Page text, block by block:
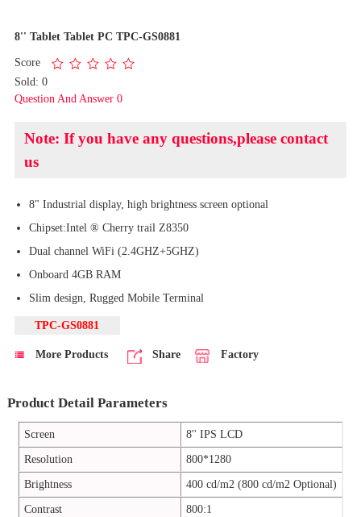
8'' Tablet Tablet PC TPC-GS0881
Score
Sold: 0
Question And Answer 0
Note: If you have any questions,please contact
us
8" Industrial display, high brightness screen optional
Chipset:Intel ® Cherry trail Z8350
Dual channel WiFi (2.4GHZ+5GHZ)
Onboard 4GB RAM
Slim design, Rugged Mobile Terminal
TPC-GS0881
More Products Share Factory
Product Detail Parameters
Screen
8'' IPS LCD
Resolution
800*1280
Brightness
400 cd/m2 (800 cd/m2 Optional)
Contrast
800:1